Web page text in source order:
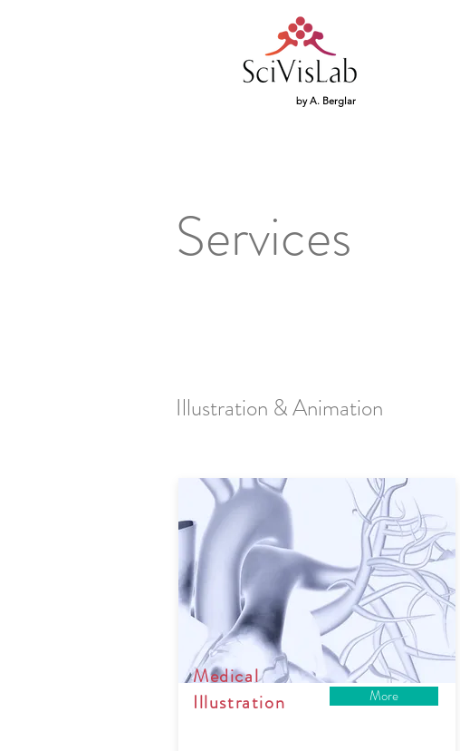
by A. Berglar
Services
Illustration & Animation
Medical
Illustration
More